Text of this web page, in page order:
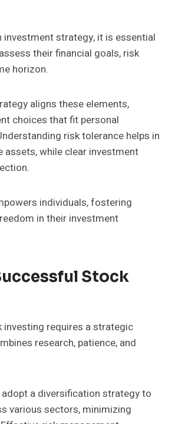
investment strategy, it is essential
their financial goals, risk
horizon.
aligns these elements,
choices that fit personal
risk tolerance helps in
assets, while clear investment
individuals, fostering
in their investment
Stock
requires a strategic
research, patience, and
a diversification strategy to
various sectors, minimizing